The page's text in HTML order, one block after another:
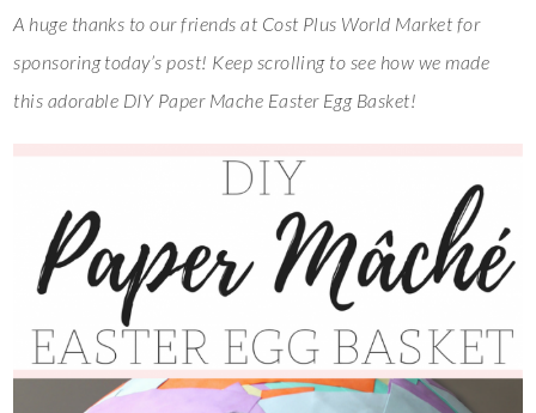
A huge thanks to our friends at Cost Plus World Market for
sponsoring today’s post! Keep scrolling to see how we made
this adorable DIY Paper Mache Easter Egg Basket!